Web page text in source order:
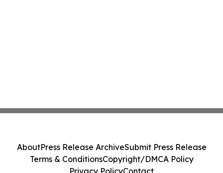
AboutPress Release ArchiveSubmit Press Release
Terms & ConditionsCopyright/DMCA Policy
Privacy PolicyContact